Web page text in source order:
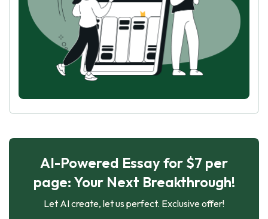
AI-Powered Essay for $7 per
page: Your Next Breakthrough!
Let AI create, let us perfect. Exclusive offer!